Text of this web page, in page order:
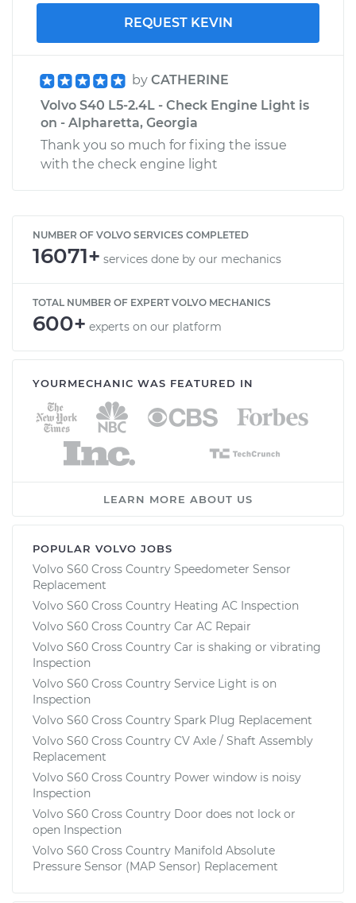
REQUEST KEVIN
by CATHERINE
Volvo S40 L5-2.4L - Check Engine Light is
on - Alpharetta, Georgia
Thank you so much for fixing the issue
with the check engine light
NUMBER OF VOLVO SERVICES COMPLETED
16071+ services done by our mechanics
TOTAL NUMBER OF EXPERT VOLVO MECHANICS
600+ experts on our platform
YOURMECHANIC WAS FEATURED IN
LEARN MORE ABOUT US
POPULAR VOLVO JOBS
Volvo S60 Cross Country Speedometer Sensor
Replacement
Volvo S60 Cross Country Heating AC Inspection
Volvo S60 Cross Country Car AC Repair
Volvo S60 Cross Country Car is shaking or vibrating
Inspection
Volvo S60 Cross Country Service Light is on
Inspection
Volvo S60 Cross Country Spark Plug Replacement
Volvo S60 Cross Country CV Axle / Shaft Assembly
Replacement
Volvo S60 Cross Country Power window is noisy
Inspection
Volvo S60 Cross Country Door does not lock or
open Inspection
Volvo S60 Cross Country Manifold Absolute
Pressure Sensor (MAP Sensor) Replacement